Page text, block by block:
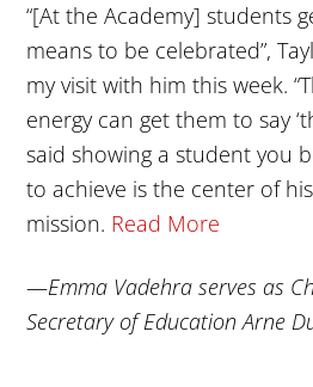
“[At the Academy] students
means to be celebrated”,
my visit with him this week.
energy can get them to say
said showing a student you
to achieve is the center of
mission. Read More
—Emma Vadehra serves as
Secretary of Education Arne